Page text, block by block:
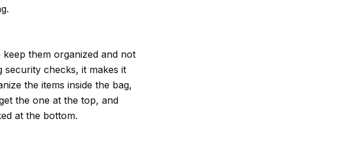
them organized and not
security checks, it makes it
the items inside the bag,
the one at the top, and
at the bottom.